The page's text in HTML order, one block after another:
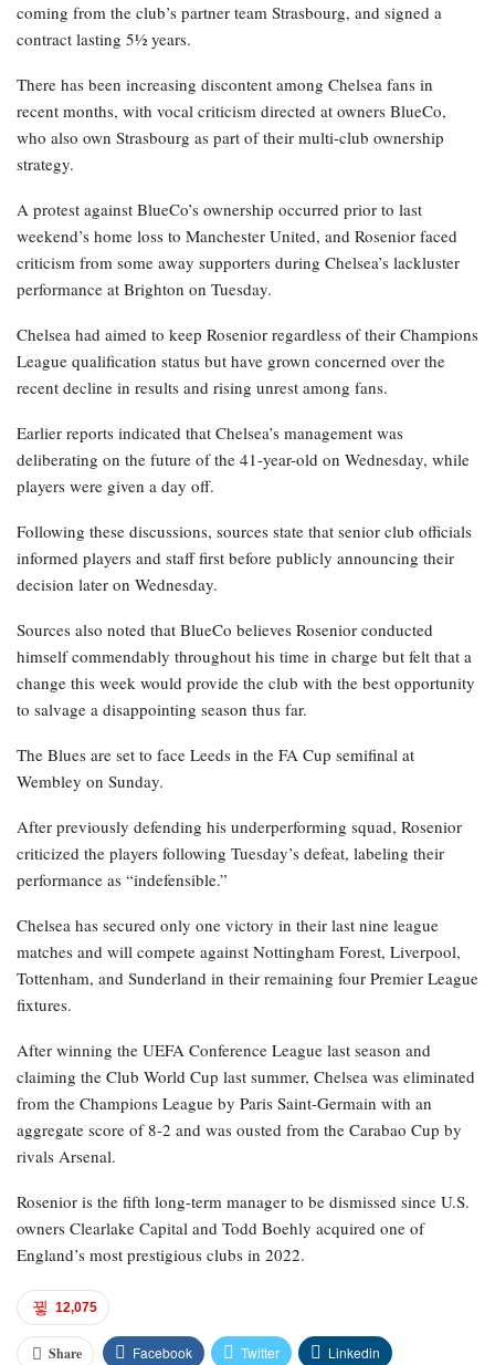
coming from the club’s partner team Strasbourg, and signed a
contract lasting 5½ years.
There has been increasing discontent among Chelsea fans in
recent months, with vocal criticism directed at owners BlueCo,
who also own Strasbourg as part of their multi-club ownership
strategy.
A protest against BlueCo’s ownership occurred prior to last
weekend’s home loss to Manchester United, and Rosenior faced
criticism from some away supporters during Chelsea’s lackluster
performance at Brighton on Tuesday.
Chelsea had aimed to keep Rosenior regardless of their Champions
League qualification status but have grown concerned over the
recent decline in results and rising unrest among fans.
Earlier reports indicated that Chelsea’s management was
deliberating on the future of the 41-year-old on Wednesday, while
players were given a day off.
Following these discussions, sources state that senior club officials
informed players and staff first before publicly announcing their
decision later on Wednesday.
Sources also noted that BlueCo believes Rosenior conducted
himself commendably throughout his time in charge but felt that a
change this week would provide the club with the best opportunity
to salvage a disappointing season thus far.
The Blues are set to face Leeds in the FA Cup semifinal at
Wembley on Sunday.
After previously defending his underperforming squad, Rosenior
criticized the players following Tuesday’s defeat, labeling their
performance as “indefensible.”
Chelsea has secured only one victory in their last nine league
matches and will compete against Nottingham Forest, Liverpool,
Tottenham, and Sunderland in their remaining four Premier League
fixtures.
After winning the UEFA Conference League last season and
claiming the Club World Cup last summer, Chelsea was eliminated
from the Champions League by Paris Saint-Germain with an
aggregate score of 8-2 and was ousted from the Carabao Cup by
rivals Arsenal.
Rosenior is the fifth long-term manager to be dismissed since U.S.
owners Clearlake Capital and Todd Boehly acquired one of
England’s most prestigious clubs in 2022.
12,075
Share Facebook Twitter Linkedin